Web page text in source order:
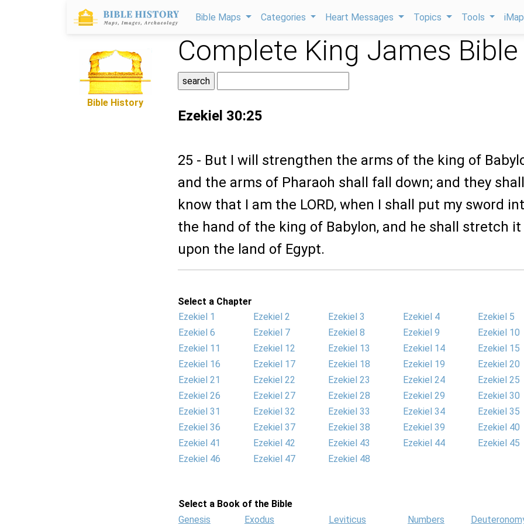
Bible Maps Categories Heart Messages Topics Tools
Bible History
Complete King James Bible
Ezekiel 30:25
25 - But I will strengthen the arms of the king of
and the arms of Pharaoh shall fall down; and they shall
know that I am the LORD, when I shall put my sword
the hand of the king of Babylon, and he shall stretch
upon the land of Egypt.
Select a Chapter
Ezekiel 1
Ezekiel 2 Ezekiel 3 Ezekiel 4
Ezekiel 5
Ezekiel 6
Ezekiel 7 Ezekiel 8 Ezekiel 9
Ezekiel 10
Ezekiel 11
Ezekiel 12 Ezekiel 13 Ezekiel 14
Ezekiel 15
Ezekiel 16
Ezekiel 17 Ezekiel 18 Ezekiel 19
Ezekiel 20
Ezekiel 21
Ezekiel 22 Ezekiel 23 Ezekiel 24
Ezekiel 25
Ezekiel 26
Ezekiel 27 Ezekiel 28 Ezekiel 29
Ezekiel 30
Ezekiel 31
Ezekiel 32 Ezekiel 33 Ezekiel 34
Ezekiel 35
Ezekiel 36
Ezekiel 37 Ezekiel 38 Ezekiel 39
Ezekiel 40
Ezekiel 41
Ezekiel 42 Ezekiel 43 Ezekiel 44
Ezekiel 45
Ezekiel 46
Ezekiel 47 Ezekiel 48
Select a Book of the Bible
Genesis
Exodus Leviticus Numbers